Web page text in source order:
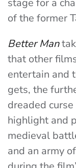
stage for a
of the former
Better Man
that other
entertain and
gets, the
dreaded
highlight and
medieval
and an army